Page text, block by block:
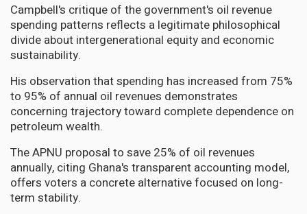
Campbell's critique of the government's oil revenue
spending patterns reflects a legitimate philosophical
divide about intergenerational equity and economic
sustainability.
His observation that spending has increased from 75%
to 95% of annual oil revenues demonstrates
concerning trajectory toward complete dependence on
petroleum wealth.
The APNU proposal to save 25% of oil revenues
annually, citing Ghana's transparent accounting model,
offers voters a concrete alternative focused on long-
term stability.